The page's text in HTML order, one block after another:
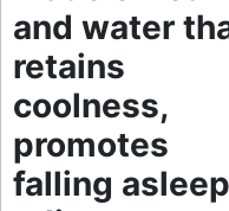
and water
retains
coolness,
promotes
falling